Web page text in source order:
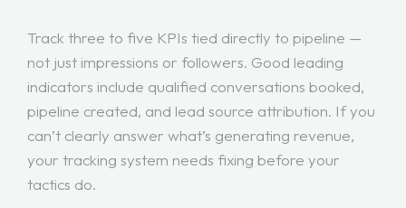
Track three to five KPIs tied directly to pipeline —
not just impressions or followers. Good leading
indicators include qualified conversations booked,
pipeline created, and lead source attribution. If you
can’t clearly answer what’s generating revenue,
your tracking system needs fixing before your
tactics do.